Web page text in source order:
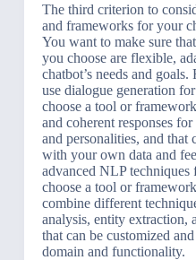
The third criterion to
and frameworks for your
You want to make sure
you choose are flexible,
chatbot’s needs and
use dialogue generation
choose a tool or
and coherent responses
and personalities, and that
with your own data and
advanced NLP
choose a tool or
combine different
analysis, entity extraction,
that can be customized
domain and functionality.